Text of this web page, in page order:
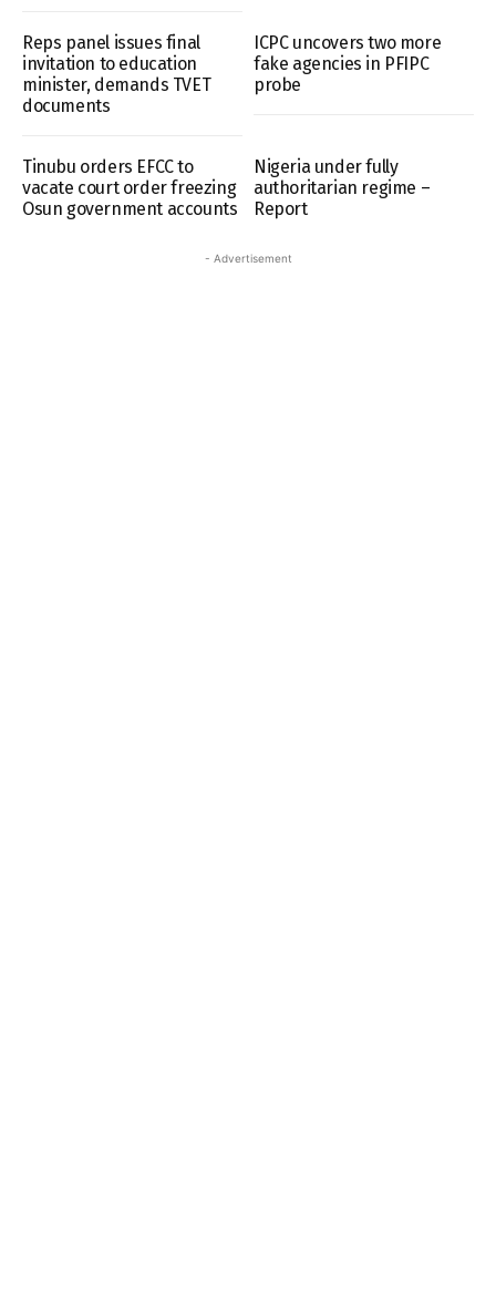
Reps panel issues final
invitation to education
minister, demands TVET
documents
ICPC uncovers two more
fake agencies in PFIPC
probe
Tinubu orders EFCC to
vacate court order freezing
Osun government accounts
Nigeria under fully
authoritarian regime –
Report
- Advertisement